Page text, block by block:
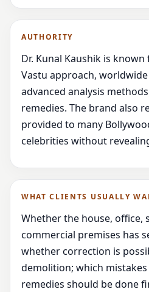
AUTHORITY
Dr. Kunal Kaushik is
Vastu approach,
advanced analysis
remedies. The brand also
provided to many
celebrities without
WHAT CLIENTS USUALLY
Whether the house, office,
commercial premises has
whether correction is
demolition; which
remedies should be done